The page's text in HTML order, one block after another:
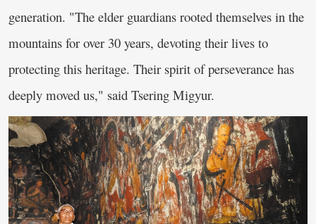
generation. "The elder guardians rooted themselves in the
mountains for over 30 years, devoting their lives to
protecting this heritage. Their spirit of perseverance has
deeply moved us," said Tsering Migyur.